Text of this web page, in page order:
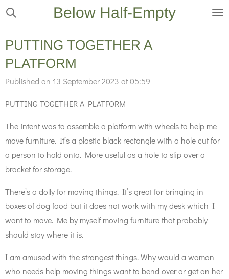
Skip
main
Below Half-Empty
PUTTING TOGETHER A
PLATFORM
Published on 13 September 2023 at 05:59
PUTTING TOGETHER A PLATFORM
The intent was to assemble a platform with wheels to help me
move furniture. It’s a plastic black rectangle with a hole cut for
a person to hold onto. More useful as a hole to slip over a
bracket for storage.
There’s a dolly for moving things. It’s great for bringing in
boxes of dog food but it does not work with my desk which I
want to move. Me by myself moving furniture that probably
should stay where it is.
I am amused with the strangest things. Why would a woman
who needs help moving things want to bend over or get on her